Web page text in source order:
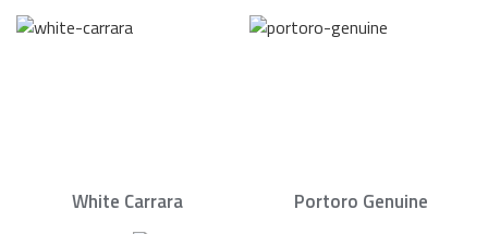
White Carrara Portoro Genuine